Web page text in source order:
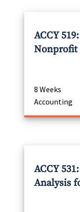
ACCY
Nonprofit
8 Weeks
Accounting
ACCY
Analysis